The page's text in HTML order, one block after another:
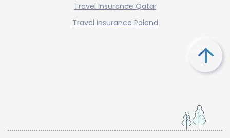
Travel Insurance Qatar
Travel Insurance Poland